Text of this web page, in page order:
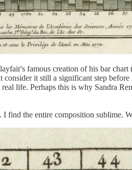
famous creation of his bar chart
it still a significant step
life. Perhaps this is why Sandra
. I find the entire composition sublime.